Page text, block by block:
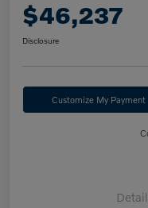
$46,237
Disclosure
Customize My Payment